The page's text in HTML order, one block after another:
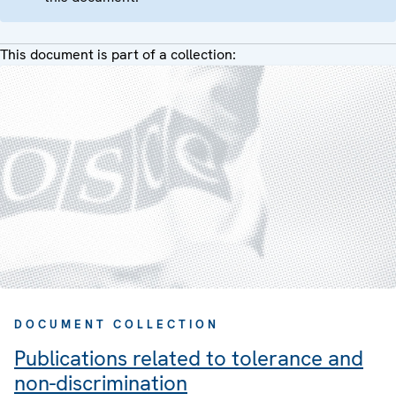
This document is part of a collection:
DOCUMENT COLLECTION
Publications related to tolerance and
non-discrimination